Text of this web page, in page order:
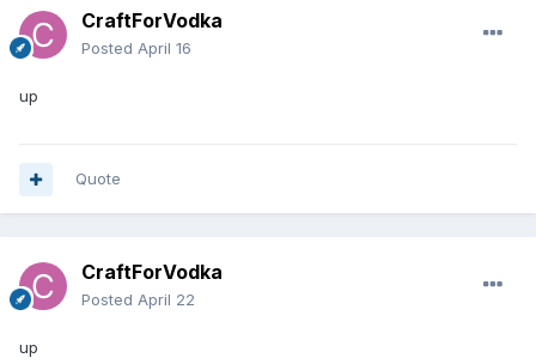
CraftForVodka
Posted April 16
up
Quote
CraftForVodka
Posted April 22
up